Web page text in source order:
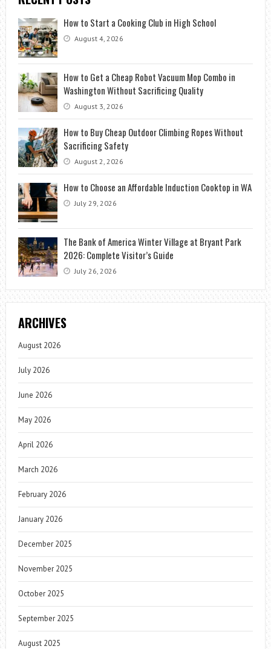
How to Start a Cooking Club in High School
August 4, 2026
How to Get a Cheap Robot Vacuum Mop Combo in
Washington Without Sacrificing Quality
August 3, 2026
How to Buy Cheap Outdoor Climbing Ropes Without
Sacrificing Safety
August 2, 2026
How to Choose an Affordable Induction Cooktop in WA
July 29, 2026
The Bank of America Winter Village at Bryant Park
2026: Complete Visitor’s Guide
July 26, 2026
ARCHIVES
August 2026
July 2026
June 2026
May 2026
April 2026
March 2026
February 2026
January 2026
December 2025
November 2025
October 2025
September 2025
August 2025